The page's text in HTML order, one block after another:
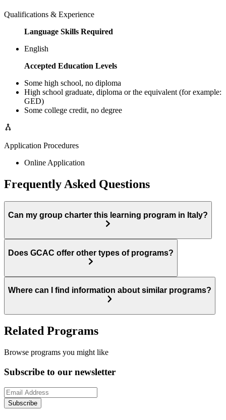
Qualifications & Experience
Language Skills Required
English
Accepted Education Levels
Some high school, no diploma
High school graduate, diploma or the equivalent (for example:
GED)
Some college credit, no degree
Application Procedures
Online Application
Frequently Asked Questions
Can my group charter this learning program in Italy?
Does GCAC offer other types of programs?
Where can I find information about similar programs?
Related Programs
Browse programs you might like
Subscribe to our newsletter
Subscribe